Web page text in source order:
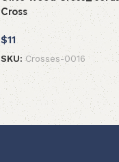
Cross
$11
SKU: Crosses-0016
Add to cart